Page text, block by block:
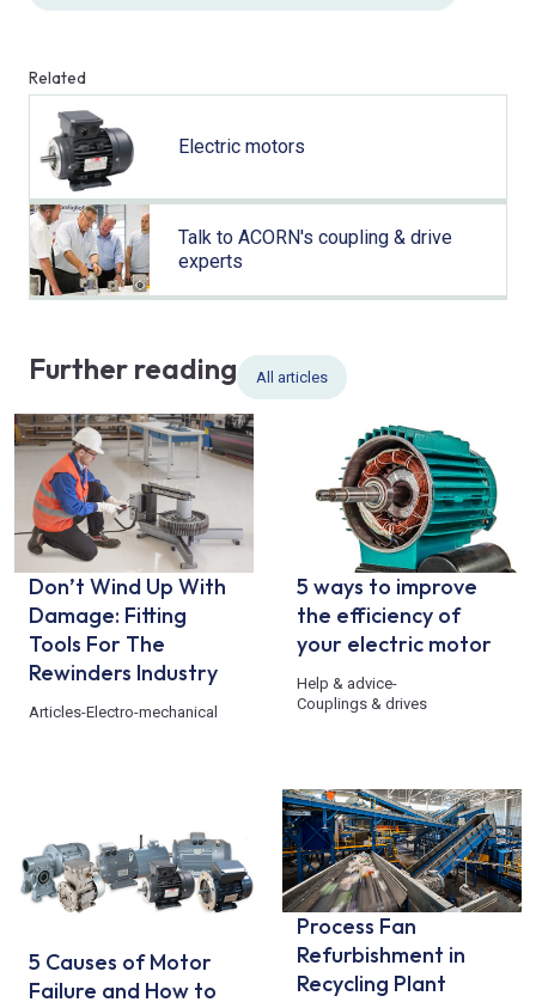
Related
Electric motors
Talk to ACORN's coupling & drive
experts
Further reading All articles
Don’t Wind Up With
Damage: Fitting
Tools For The
Rewinders Industry
Articles-Electro-mechanical
5 ways to improve
the efficiency of
your electric motor
Help & advice-
Couplings & drives
5 Causes of Motor
Failure and How to
Process Fan
Refurbishment in
Recycling Plant